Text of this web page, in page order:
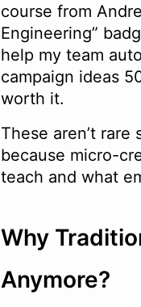
course from
Engineering”
help my team
campaign ideas
worth it.
These aren’t
because micro-
teach and what
Why
Anymore?